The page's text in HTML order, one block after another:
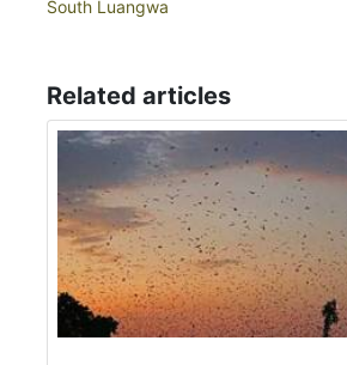
South Luangwa
Related articles